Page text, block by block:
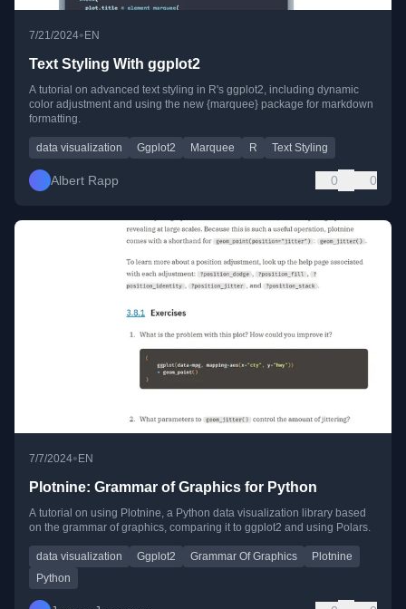
7/21/2024• EN
Text Styling With ggplot2
A tutorial on advanced text styling in R's ggplot2, including dynamic
color adjustment and using the new {marquee} package for markdown
formatting.
data visualization Ggplot2 Marquee R Text Styling
Albert Rapp 0 0
7/7/2024•EN
Plotnine: Grammar of Graphics for Python
A tutorial on using Plotnine, a Python data visualization library based
on the grammar of graphics, comparing it to ggplot2 and using Polars.
data visualization Ggplot2 Grammar Of Graphics
Plotnine
Python